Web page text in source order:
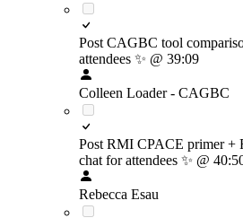
Post CAGBC tool
attendees ✨ @ 39:09
Colleen Loader - CAGBC
Post RMI CPACE primer +
chat for attendees ✨ @
Rebecca Esau